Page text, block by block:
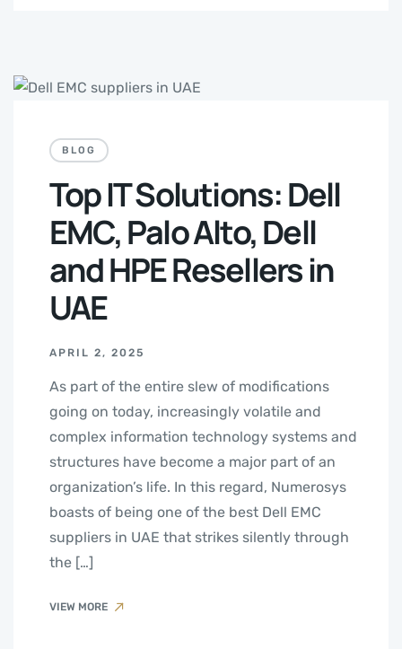
BLOG
Top IT Solutions: Dell
EMC, Palo Alto, Dell
and HPE Resellers in
UAE
APRIL 2, 2025
As part of the entire slew of modifications
going on today, increasingly volatile and
complex information technology systems and
structures have become a major part of an
organization’s life. In this regard, Numerosys
boasts of being one of the best Dell EMC
suppliers in UAE that strikes silently through
the […]
VIEW MORE